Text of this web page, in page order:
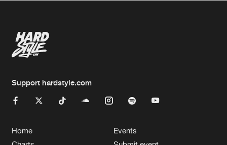
Support hardstyle.com
Home
Events